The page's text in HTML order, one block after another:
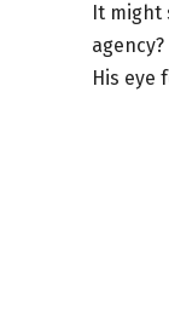
It might
His eye